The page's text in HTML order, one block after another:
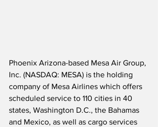
Phoenix Arizona-based Mesa Air Group,
Inc. (NASDAQ: MESA) is the holding
company of Mesa Airlines which offers
scheduled service to 110 cities in 40
states, Washington D.C., the Bahamas
and Mexico, as well as cargo services